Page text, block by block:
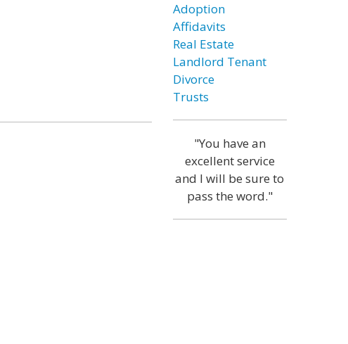
Adoption
Affidavits
Real Estate
Landlord Tenant
Divorce
Trusts
"You have an
excellent service
and I will be sure to
pass the word."